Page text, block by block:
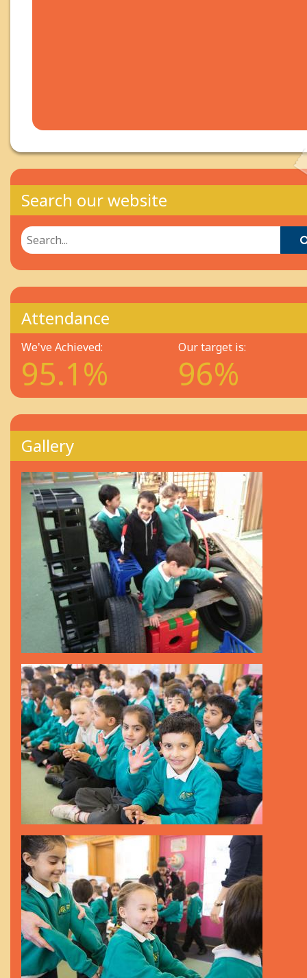
Search our website
Attendance
We've Achieved:
95.1%
Our target is:
96%
Gallery